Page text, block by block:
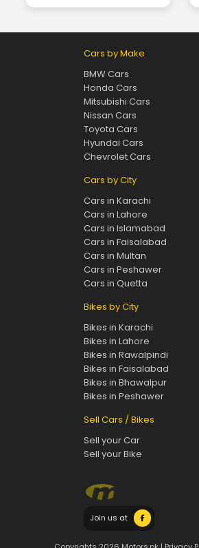
Cars by Make
BMW Cars
Honda Cars
Mitsubishi Cars
Nissan Cars
Toyota Cars
Hyundai Cars
Chevrolet Cars
Cars by City
Cars in Karachi
Cars in Lahore
Cars in Islamabad
Cars in Faisalabad
Cars in Multan
Cars in Peshawer
Cars in Quetta
Bikes by City
Bikes in Karachi
Bikes in Lahore
Bikes in Rawalpindi
Bikes in Faisalabad
Bikes in Bhawalpur
Bikes in Peshawer
Sell Cars / Bikes
Sell your Car
Sell your Bike
Join us at